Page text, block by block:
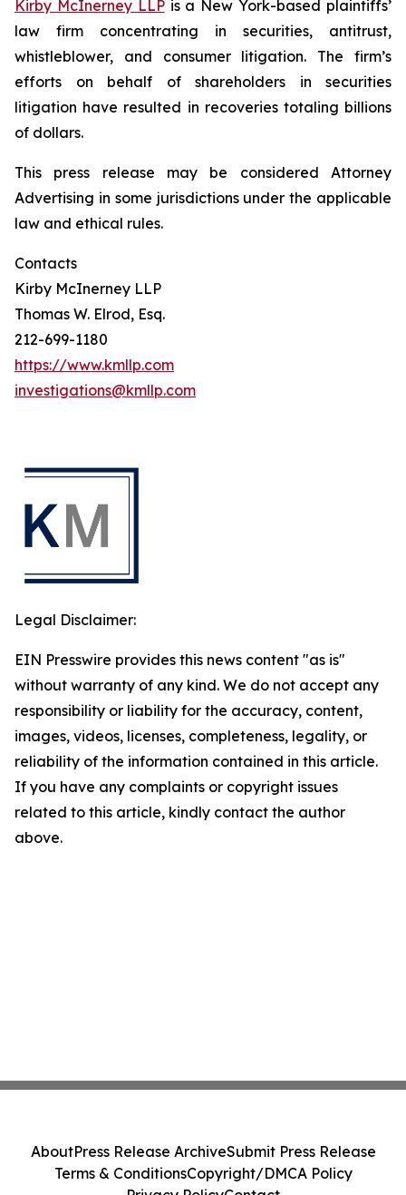
Kirby McInerney LLPis a New York-based plaintiffs’
law firm concentrating in securities, antitrust,
whistleblower, and consumer litigation. The firm’s
efforts on behalf of shareholders in securities
litigation have resulted in recoveries totaling billions
of dollars.
This press release may be considered Attorney
Advertising in some jurisdictions under the applicable
law and ethical rules.
Contacts
Kirby McInerney LLP
Thomas W. Elrod, Esq.
212-699-1180
https://www.kmllp.com
investigations@kmllp.com
Legal Disclaimer:
EIN Presswire provides this news content "as is"
without warranty of any kind. We do not accept any
responsibility or liability for the accuracy, content,
images, videos, licenses, completeness, legality, or
reliability of the information contained in this article.
If you have any complaints or copyright issues
related to this article, kindly contact the author
above.
AboutPress Release ArchiveSubmit Press Release
Terms & ConditionsCopyright/DMCA Policy